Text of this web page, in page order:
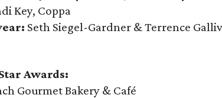
Key, Coppa
Seth Siegel-Gardner & Terrence
Awards:
Gourmet Bakery & Café